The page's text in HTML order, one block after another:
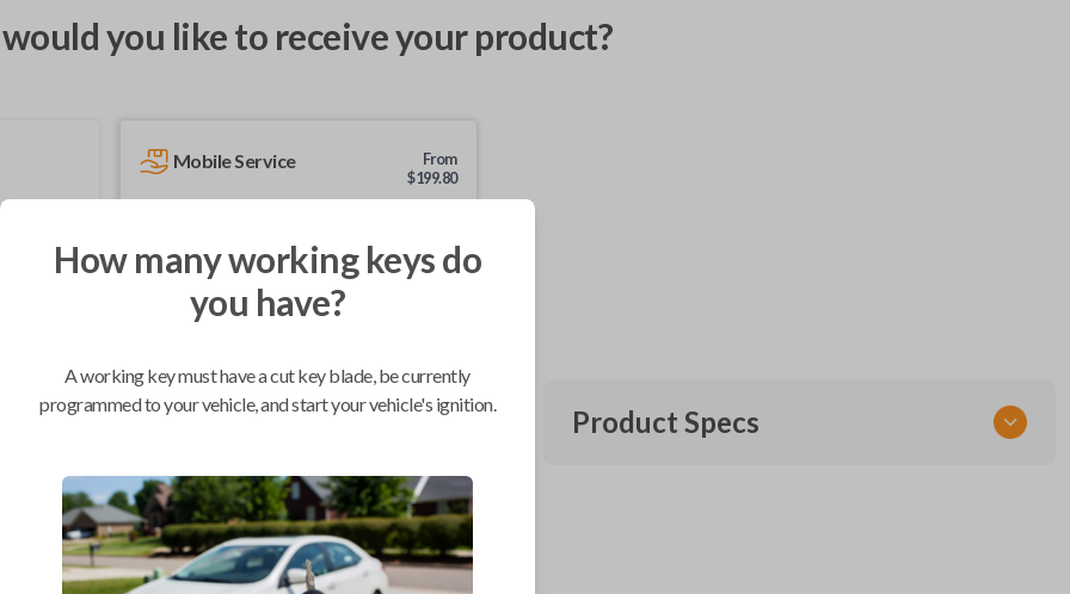
you like to receive your product?
Mobile Service
From
$199.80
We come to you
As soon as today
Compatibility
Confirmed to work with your2005
PontiacSunfire
Product Specs
How many working keys do
you have?
A working key must have a cut key blade, be currently
programmed to your vehicle, and start your vehicle's ignition.